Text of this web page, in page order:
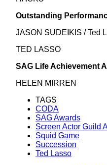
Outstanding
JASON SUDEIKIS / Ted
TED LASSO
SAG Life Achievement
HELEN MIRREN
TAGS
CODA
SAG Awards
Screen Actor Guild
Squid Game
Succession
Ted Lasso